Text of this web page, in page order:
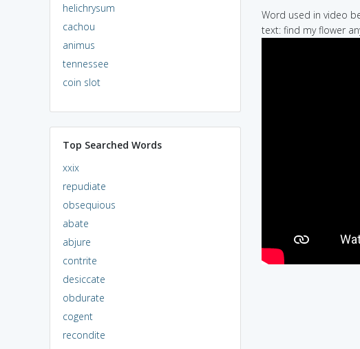
helichrysum
cachou
animus
tennessee
coin slot
Top Searched Words
xxix
repudiate
obsequious
abate
abjure
contrite
desiccate
obdurate
cogent
recondite
Word used in video
text: find my flower